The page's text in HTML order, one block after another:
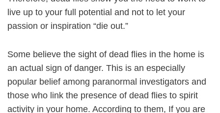
live up to your full potential and not to let your
passion or inspiration “die out.”
Some believe the sight of dead flies in the home is
an actual sign of danger. This is an especially
popular belief among paranormal investigators and
those who link the presence of dead flies to spirit
activity in your home. According to them, If you are